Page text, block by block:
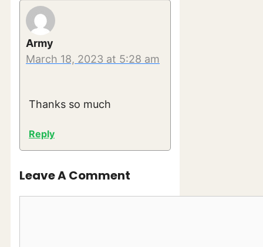
Army
March 18, 2023 at 5:28 am
Thanks so much
Reply
Leave A Comment